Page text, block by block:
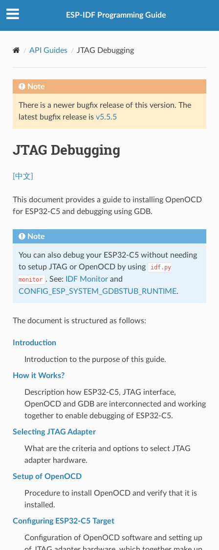
ESP-IDF Programming Guide
API Guides JTAG Debugging
Note
There is a newer bugfix release of this version. The
latest bugfix release is v5.5.5
JTAG Debugging
[中文]
This document provides a guide to installing OpenOCD
for ESP32-C5 and debugging using GDB.
Note
You can also debug your ESP32-C5 without needing
to setup JTAG or OpenOCD by using
idf.py
monitor . See: IDF Monitorand
CONFIG_ESP_SYSTEM_GDBSTUB_RUNTIME.
The document is structured as follows:
Introduction
Introduction to the purpose of this guide.
How it Works?
Description how ESP32-C5, JTAG interface,
OpenOCD and GDB are interconnected and working
together to enable debugging of ESP32-C5.
Selecting JTAG Adapter
What are the criteria and options to select JTAG
adapter hardware.
Setup of OpenOCD
Procedure to install OpenOCD and verify that it is
installed.
Configuring ESP32-C5 Target
Configuration of OpenOCD software and setting up